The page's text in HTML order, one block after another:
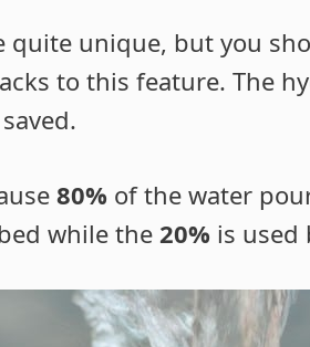
quite unique, but you
to this feature. The
80% of the water
while the 20% is used